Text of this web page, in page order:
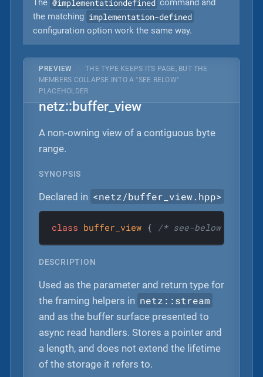
The @implementationdefined command and
the matching implementation-defined
configuration option work the same way.
PREVIEW ·
THE TYPE KEEPS ITS PAGE, BUT THE
MEMBERS COLLAPSE INTO A "SEE BELOW"
PLACEHOLDER
netz::buffer_view
A non‐owning view of a contiguous byte
range.
SYNOPSIS
Declared in <netz/buffer_view.hpp>
class buffer_view { /* see-below */
DESCRIPTION
Used as the parameter and return type for
the framing helpers in netz::stream
and as the buffer surface presented to
async read handlers. Stores a pointer and
a length, and does not extend the lifetime
of the storage it refers to.